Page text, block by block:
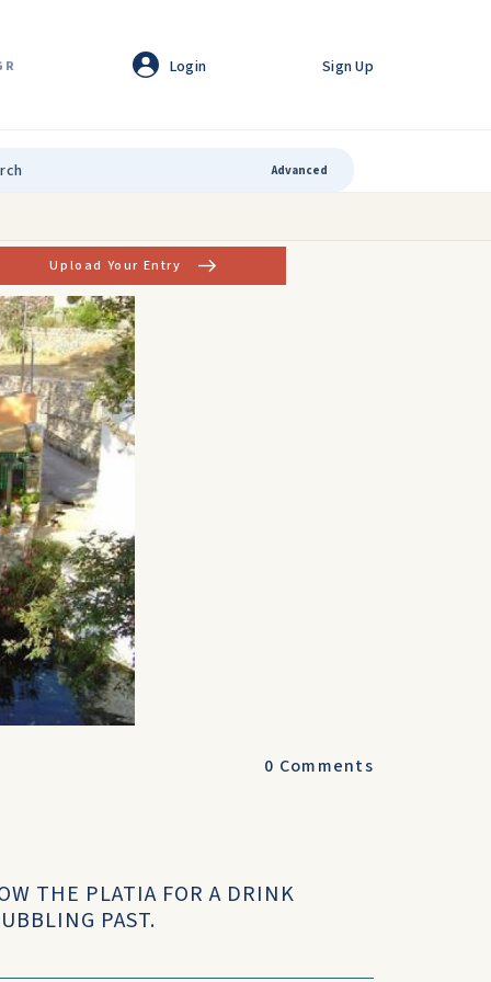
Login Sign Up
Advanced
Upload Your Entry
0 Comments
THE PLATIA FOR A DRINK
PAST.